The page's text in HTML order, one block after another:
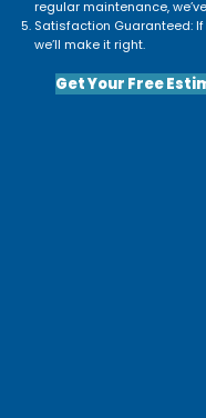
regular maintenance,
Satisfaction Guaranteed:
we’ll make it right.
Get Your Free